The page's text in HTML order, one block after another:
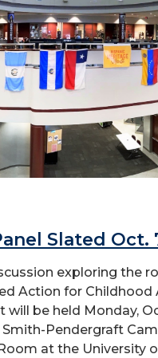
Slated Oct.
exploring the
Action for Childhood
will be held Monday,
Smith-Pendergraft
at the University